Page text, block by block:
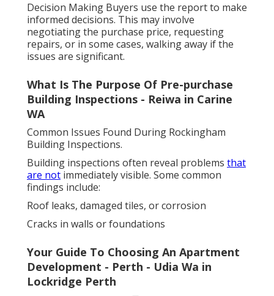
Decision Making Buyers use the report to make
informed decisions. This may involve
negotiating the purchase price, requesting
repairs, or in some cases, walking away if the
issues are significant.
What Is The Purpose Of Pre-purchase
Building Inspections - Reiwa in Carine
WA
Common Issues Found During Rockingham
Building Inspections.
Building inspections often reveal problems that
are not immediately visible. Some common
findings include:
Roof leaks, damaged tiles, or corrosion
Cracks in walls or foundations
Your Guide To Choosing An Apartment
Development - Perth - Udia Wa in
Lockridge Perth